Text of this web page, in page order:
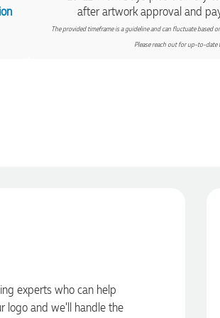
after artwork approval and
The provided timeframe is a guideline and can fluctuate based
Please reach out for up-to-date
experts who can help
logo and we’ll handle the